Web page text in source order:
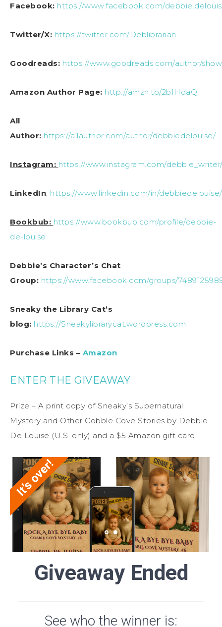
Facebook: https://www.facebook.com/
Twitter/X: https://twitter.com/Deblibrarian
Goodreads: https://www.goodreads.com/author/
Amazon Author Page: http://amzn.to/2bIHdaQ
All
Author: https://allauthor.com/author/debbiedelouise/
Instagram: https://www.instagram.com/
LinkedIn: https://www.linkedin.com/in/debbiedelouise/
Bookbub: https://www.bookbub.com/profile/debbie-
de-louise
Debbie’s Character’s Chat
Group: https://www.facebook.com/groups/
Sneaky the Library Cat’s
blog: https://Sneakylibrarycat.wordpress.com
Purchase Links – Amazon
ENTER THE GIVEAWAY
Prize – A print copy of Sneaky’s Supernatural
Mystery and Other Cobble Cove Stories by Debbie
De Louise (U.S. only) and a $5 Amazon gift card